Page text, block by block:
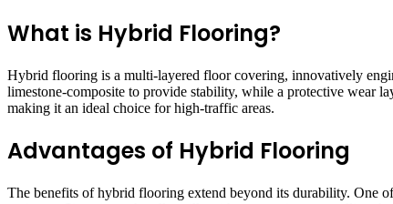
What is Hybrid Flooring?
Hybrid flooring is a multi-layered floor covering, innovatively
limestone-composite to provide stability, while a protective wear
making it an ideal choice for high-traffic areas.
Advantages of Hybrid Flooring
The benefits of hybrid flooring extend beyond its durability. One